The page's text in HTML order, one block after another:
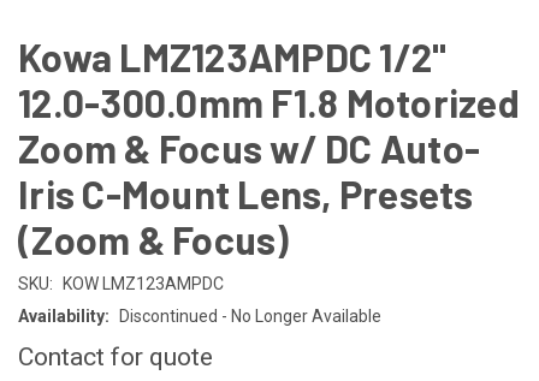
Kowa LMZ123AMPDC 1/2"
12.0-300.0mm F1.8 Motorized
Zoom & Focus w/ DC Auto-
Iris C-Mount Lens, Presets
(Zoom & Focus)
SKU:
KOW LMZ123AMPDC
Availability:
Discontinued - No Longer Available
Contact for quote